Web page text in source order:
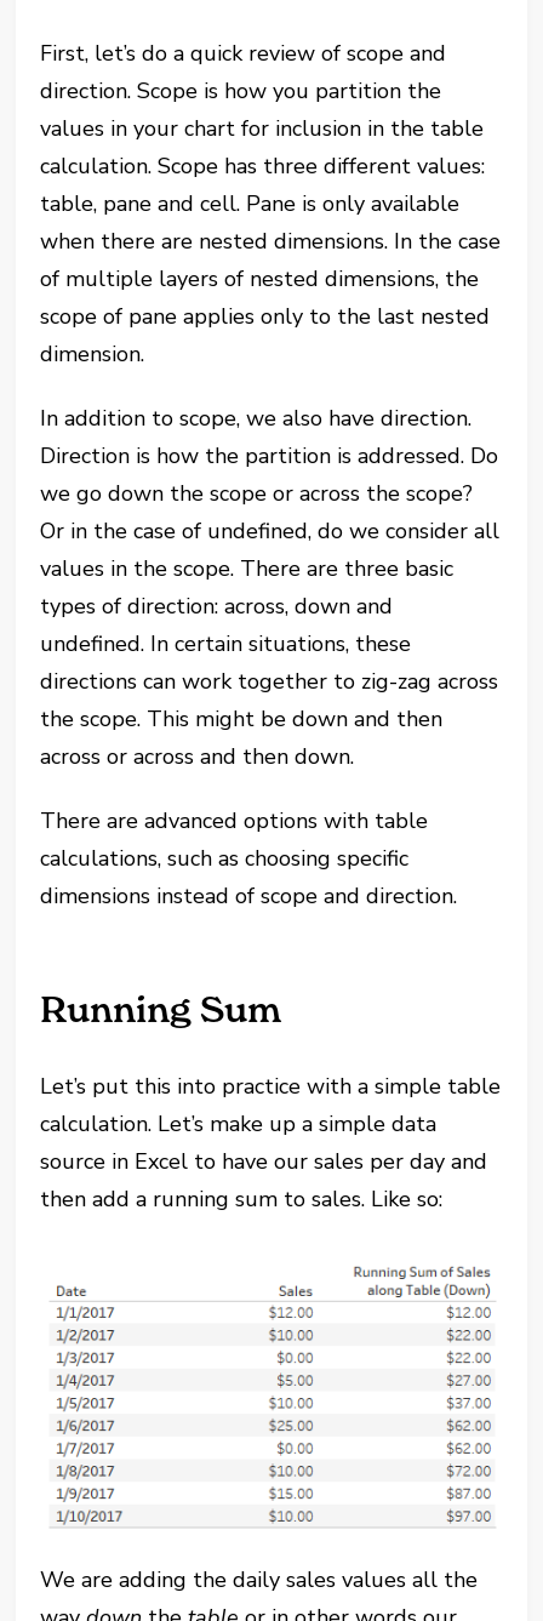
First, let’s do a quick review of scope and
direction. Scope is how you partition the
values in your chart for inclusion in the table
calculation. Scope has three different values:
table, pane and cell. Pane is only available
when there are nested dimensions. In the case
of multiple layers of nested dimensions, the
scope of pane applies only to the last nested
dimension.
In addition to scope, we also have direction.
Direction is how the partition is addressed. Do
we go down the scope or across the scope?
Or in the case of undefined, do we consider all
values in the scope. There are three basic
types of direction: across, down and
undefined. In certain situations, these
directions can work together to zig-zag across
the scope. This might be down and then
across or across and then down.
There are advanced options with table
calculations, such as choosing specific
dimensions instead of scope and direction.
Running Sum
Let’s put this into practice with a simple table
calculation. Let’s make up a simple data
source in Excel to have our sales per day and
then add a running sum to sales. Like so:
We are adding the daily sales values all the